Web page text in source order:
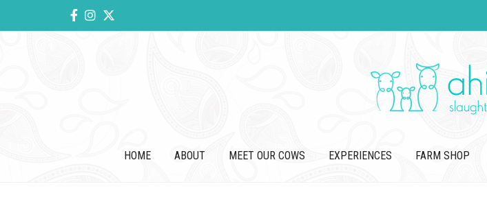
HOME ABOUT MEET OUR COWS EXPERIENCES FARM SHOP